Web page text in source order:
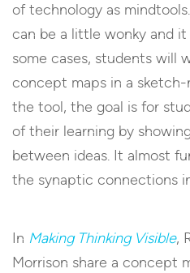
of technology as
can be a little wonky and
some cases, students will
concept maps in a
the tool, the goal is for
of their learning by
between ideas. It almost
the synaptic connections
In Making Thinking Visible,
Morrison share a concept